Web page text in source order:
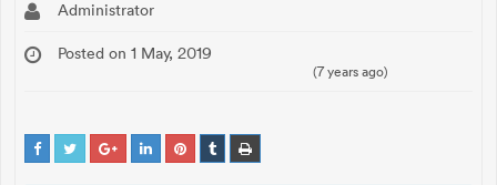
Administrator
Posted on 1 May, 2019
(7 years ago)